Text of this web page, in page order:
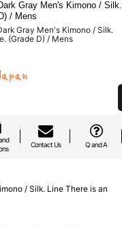
Gray Men's Kimono / Silk.
/ Mens
Gray Men's Kimono / Silk.
(Grade D) / Mens
Contact Us Q and A
/ Silk. Line There is an